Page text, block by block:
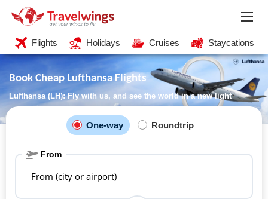
Flights Holidays Cruises Staycations
Book Cheap Lufthansa Flights
Lufthansa (LH): Fly with us, and see the world in a new light
One-way Roundtrip
From
From (city or airport)